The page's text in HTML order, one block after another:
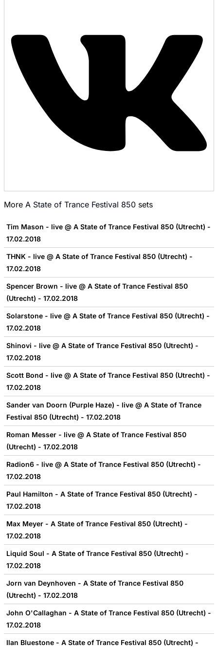
More A State of Trance Festival 850 sets
Tim Mason - live @ A State of Trance Festival 850 (Utrecht) -
17.02.2018
THNK - live @ A State of Trance Festival 850 (Utrecht) -
17.02.2018
Spencer Brown - live @ A State of Trance Festival 850
(Utrecht) - 17.02.2018
Solarstone - live @ A State of Trance Festival 850 (Utrecht) -
17.02.2018
Shinovi - live @ A State of Trance Festival 850 (Utrecht) -
17.02.2018
Scott Bond - live @ A State of Trance Festival 850 (Utrecht) -
17.02.2018
Sander van Doorn (Purple Haze) - live @ A State of Trance
Festival 850 (Utrecht) - 17.02.2018
Roman Messer - live @ A State of Trance Festival 850
(Utrecht) - 17.02.2018
Radion6 - live @ A State of Trance Festival 850 (Utrecht) -
17.02.2018
Paul Hamilton - A State of Trance Festival 850 (Utrecht) -
17.02.2018
Max Meyer - A State of Trance Festival 850 (Utrecht) -
17.02.2018
Liquid Soul - A State of Trance Festival 850 (Utrecht) -
17.02.2018
Jorn van Deynhoven - A State of Trance Festival 850
(Utrecht) - 17.02.2018
John O'Callaghan - A State of Trance Festival 850 (Utrecht) -
17.02.2018
Ilan Bluestone - A State of Trance Festival 850 (Utrecht) -